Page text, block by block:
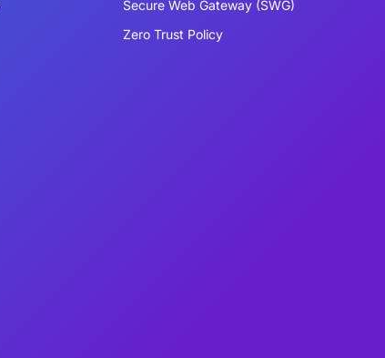
Secure Web Gateway (SWG)
Zero Trust Policy